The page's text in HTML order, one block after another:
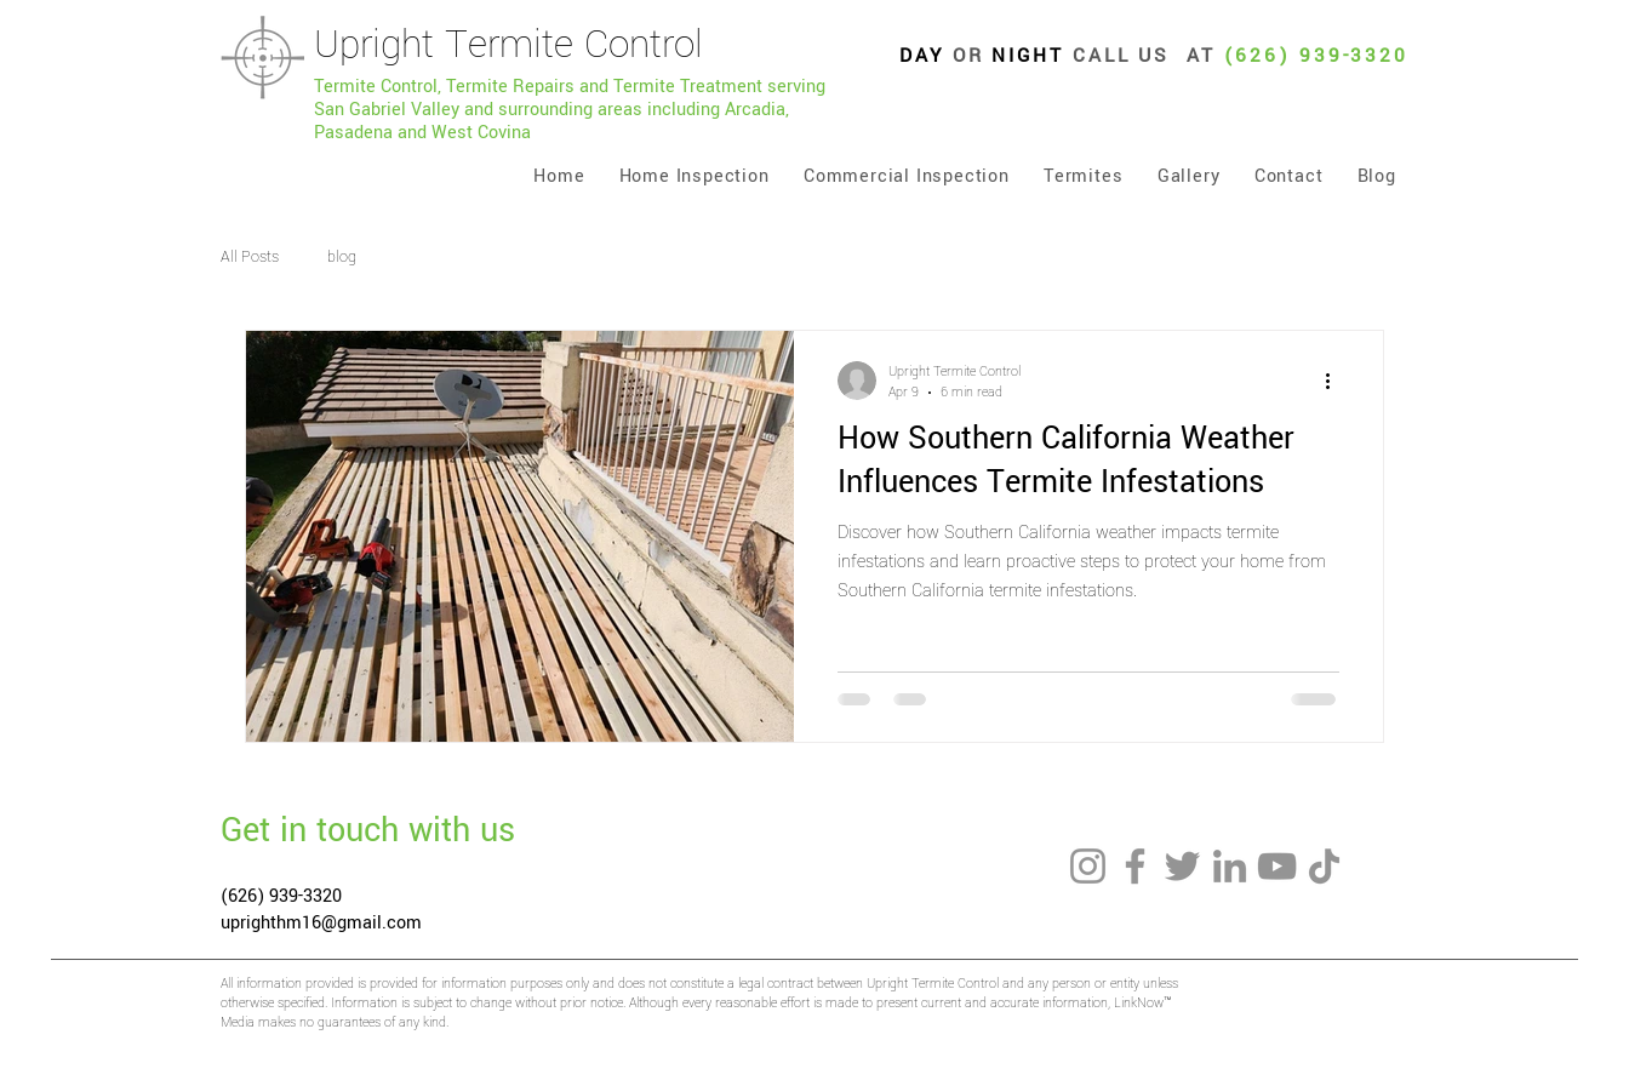
Upright Termite Control
Termite Control, Termite Repairs and Termite Treatment serving
San Gabriel Valley and surrounding areas including Arcadia,
Pasadena and West Covina
DAY OR NIGHT CALL US AT (626) 939-3320
Home Home Inspection Commercial Inspection Termites Gallery Contact Blog
All Posts blog
How Southern California Weather
Influences Termite Infestations
Discover how Southern California weather impacts termite
infestations and learn proactive steps to protect your home from
Southern California termite infestations.
Upright Termite Control
Apr 9
6 min read
Get in touch with us
(626) 939-3320
uprighthm16@gmail.com
All information provided is provided for information purposes only and does not constitute a legal contract between Upright Termite Control and any person or entity unless
otherwise specified. Information is subject to change without prior notice. Although every reasonable effort is made to present current and accurate information, LinkNow™
Media makes no guarantees of any kind.